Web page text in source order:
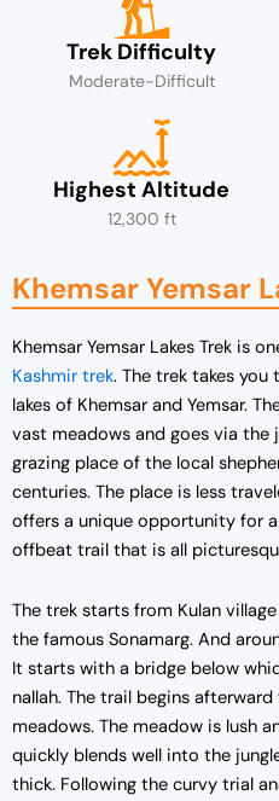
Trek Difficulty
Moderate-Difficult
Highest Altitude
12,300 ft
Khemsar Yemsar
Khemsar Yemsar Lakes Trek is
Kashmir trek. The trek takes
lakes of Khemsar and Yemsar.
vast meadows and goes via the
grazing place of the local
centuries. The place is less
offers a unique opportunity for
offbeat trail that is all
The trek starts from Kulan
the famous Sonamarg. And
It starts with a bridge below
nallah. The trail begins
meadows. The meadow is lush
quickly blends well into the
thick. Following the curvy trial